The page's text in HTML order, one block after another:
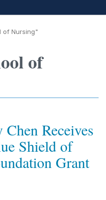
of Nursing"
of
Receives
Shield of
Grant